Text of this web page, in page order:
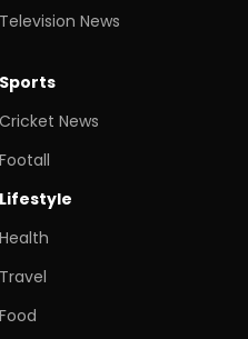
Television News
Sports
Cricket News
Footall
Lifestyle
Health
Travel
Food